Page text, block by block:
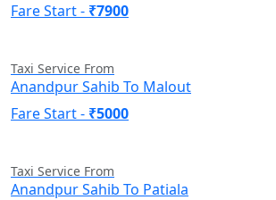
Fare Start - ₹7900
Taxi Service From
Anandpur Sahib To Malout
Fare Start - ₹5000
Taxi Service From
Anandpur Sahib To Patiala